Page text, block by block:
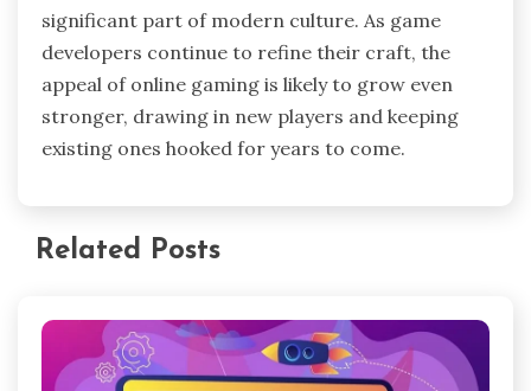
significant part of modern culture. As game
developers continue to refine their craft, the
appeal of online gaming is likely to grow even
stronger, drawing in new players and keeping
existing ones hooked for years to come.
Related Posts